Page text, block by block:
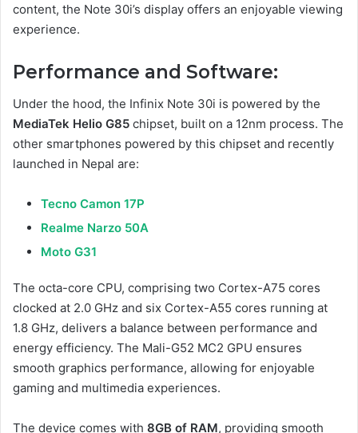
content, the Note 30i’s display offers an enjoyable viewing
experience.
Performance and Software:
Under the hood, the Infinix Note 30i is powered by the
MediaTek Helio G85 chipset, built on a 12nm process. The
other smartphones powered by this chipset and recently
launched in Nepal are:
Tecno Camon 17P
Realme Narzo 50A
Moto G31
The octa-core CPU, comprising two Cortex-A75 cores
clocked at 2.0 GHz and six Cortex-A55 cores running at
1.8 GHz, delivers a balance between performance and
energy efficiency. The Mali-G52 MC2 GPU ensures
smooth graphics performance, allowing for enjoyable
gaming and multimedia experiences.
The device comes with 8GB of RAM, providing smooth